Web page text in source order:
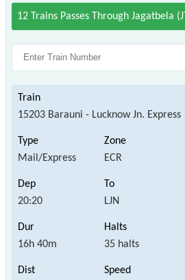
12 Trains Passes Through Jagatbela
15203 Barauni - Lucknow Jn. Express
Mail/Express ECR
20:20 LJN
16h 40m 35 halts